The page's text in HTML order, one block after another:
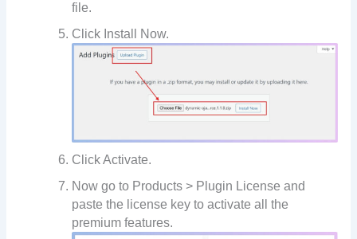
file.
Click Install Now.
Click Activate.
Now go to Products > Plugin License and
paste the license key to activate all the
premium features.